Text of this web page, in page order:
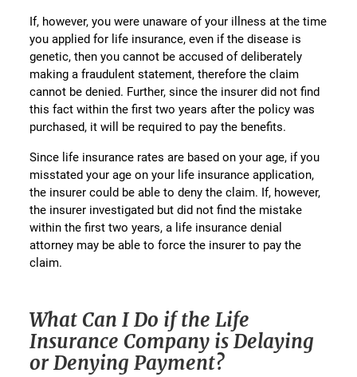
If, however, you were unaware of your illness at the time
you applied for life insurance, even if the disease is
genetic, then you cannot be accused of deliberately
making a fraudulent statement, therefore the claim
cannot be denied. Further, since the insurer did not find
this fact within the first two years after the policy was
purchased, it will be required to pay the benefits.
Since life insurance rates are based on your age, if you
misstated your age on your life insurance application,
the insurer could be able to deny the claim. If, however,
the insurer investigated but did not find the mistake
within the first two years, a life insurance denial
attorney may be able to force the insurer to pay the
claim.
What Can I Do if the Life
Insurance Company is Delaying
or Denying Payment?